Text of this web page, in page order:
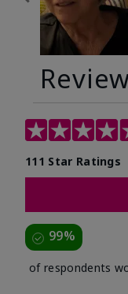
111 Star Ratings
99%
of respondents